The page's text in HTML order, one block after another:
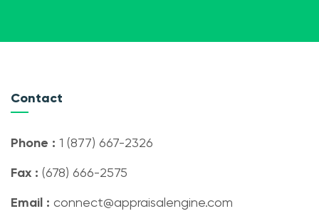
Contact
Phone : 1 (877) 667-2326
Fax : (678) 666-2575
Email : connect@appraisalengine.com